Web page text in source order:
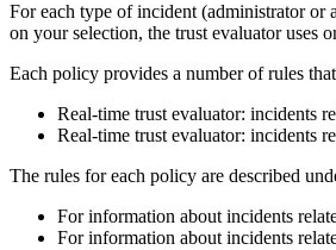
For each type of incident (administrator or
on your selection, the trust evaluator uses
Each policy provides a number of rules
Real-time trust evaluator: incidents
Real-time trust evaluator: incidents
The rules for each policy are described
For information about incidents
For information about incidents